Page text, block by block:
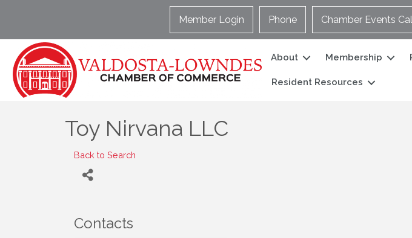
Member Login Phone Chamber Events
About Membership
Resident Resources
Toy Nirvana LLC
Back to Search
Contacts